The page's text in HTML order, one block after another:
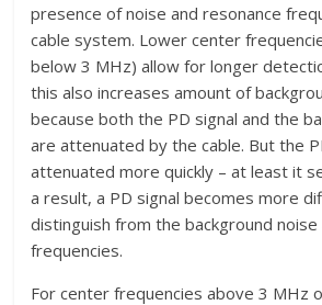
presence of noise and resonance
cable system. Lower center
below 3 MHz) allow for longer
this also increases amount of
because both the PD signal and the
are attenuated by the cable. But the
attenuated more quickly – at least it
a result, a PD signal becomes more
distinguish from the background
frequencies.
For center frequencies above 3 MHz